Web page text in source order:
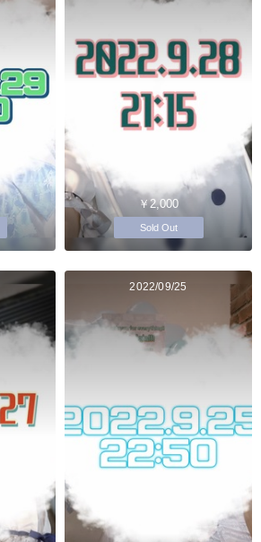
￥2,000
Sold Out
2022/09/25